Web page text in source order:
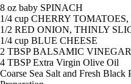
8 oz baby SPINACH
1/4 cup CHERRY
1/2 RED ONION, THINLY
1/4 cup BLUE CHEESE
2 TBSP BALSAMIC VINEGAR
4 TBSP Extra Virgin Olive Oil
Coarse Sea Salt and Fresh Black